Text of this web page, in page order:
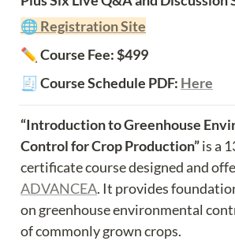
🌐 Registration Site
✏️ Course Fee: $499
🧾 Course Schedule PDF: Here
“Introduction to Greenhouse
Control for Crop Production” is a
ADVANCEA. It provides
on greenhouse environmental
of commonly grown crops.